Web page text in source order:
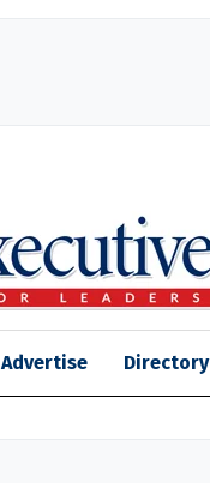
Advertise Directory